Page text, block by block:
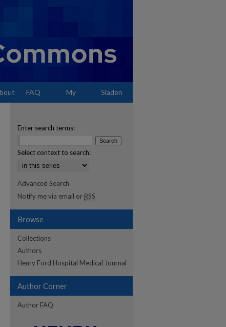
FAQ My Sladen
Enter search terms:
Select context to search:
Advanced Search
Notify me via email or RSS
Browse
Collections
Authors
Henry Ford Hospital Medical Journal
Author Corner
Author FAQ